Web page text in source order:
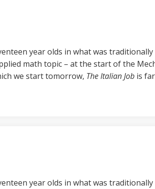
year olds in what was
math topic – at the start of the
we start tomorrow, The Italian Job is
year olds in what was